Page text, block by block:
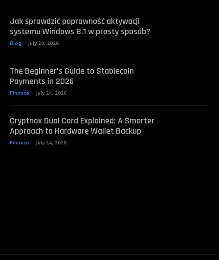
Jak sprawdzić poprawność aktywacji
systemu Windows 8.1 w prosty sposób?
Blog July 29, 2026
The Beginner’s Guide to Stablecoin
Payments in 2026
Finance July 24, 2026
Cryptnox Dual Card Explained: A Smarter
Approach to Hardware Wallet Backup
Finance July 24, 2026